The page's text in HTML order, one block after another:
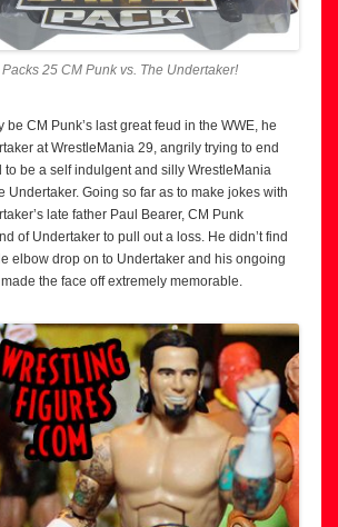
25 CM Punk vs. The Undertaker!
CM Punk’s last great feud in the WWE, he
at WrestleMania 29, angrily trying to end
to be a self indulgent and silly WrestleMania
Undertaker. Going so far as to make jokes with
late father Paul Bearer, CM Punk
of Undertaker to pull out a loss. He didn’t find
elbow drop on to Undertaker and his ongoing
the face off extremely memorable.